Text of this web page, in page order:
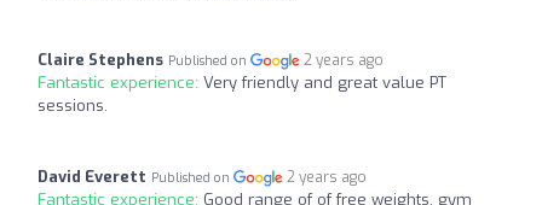
Claire Stephens Published on 2 years ago
Fantastic experience: Very friendly and great value PT
sessions.
David Everett Published on 2 years ago
Fantastic experience: Good range of of free weights, gym